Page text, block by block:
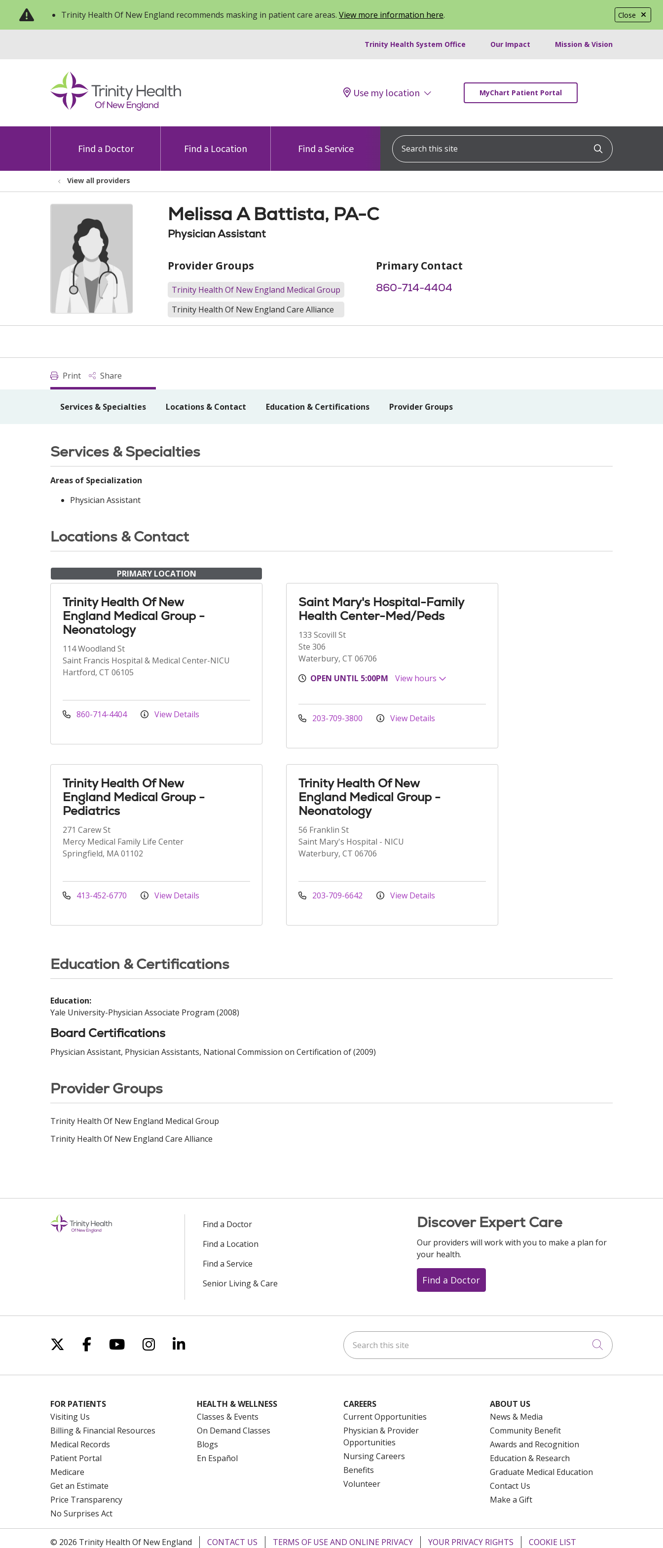
Close
Trinity Health Of New England recommends masking in patient care areas. View more information here.
Trinity Health System Office Our Impact Mission & Vision
Use my location MyChart Patient Portal
Find a Doctor Find a Location Find a Service
Search this site
Click to
View all providers
Melissa A Battista, PA-C
Physician Assistant
Provider Groups
Trinity Health Of New England Medical Group
Trinity Health Of New England Care Alliance
Primary Contact
860-714-4404
Print Share
Services & Specialties Locations & Contact Education & Certifications Provider Groups
Services & Specialties
Areas of Specialization
Physician Assistant
Locations & Contact
PRIMARY LOCATION
Trinity Health Of New
England Medical Group -
Neonatology
114 Woodland St
Saint Francis Hospital & Medical Center-NICU
Hartford, CT 06105
860-714-4404 View Details
Saint Mary's Hospital-Family
Health Center-Med/Peds
133 Scovill St
Ste 306
Waterbury, CT 06706
OPEN UNTIL 5:00PM
View hours
203-709-3800 View Details
Trinity Health Of New
England Medical Group -
Pediatrics
271 Carew St
Mercy Medical Family Life Center
Springfield, MA 01102
413-452-6770 View Details
Trinity Health Of New
England Medical Group -
Neonatology
56 Franklin St
Saint Mary's Hospital - NICU
Waterbury, CT 06706
203-709-6642 View Details
Education & Certifications
Education:
Yale University-Physician Associate Program (2008)
Board Certifications
Physician Assistant, Physician Assistants, National Commission on Certification of (2009)
Provider Groups
Trinity Health Of New England Medical Group
Trinity Health Of New England Care Alliance
Find a Doctor
Find a Location
Find a Service
Senior Living & Care
Discover Expert Care
Our providers will work with you to make a plan for
your health.
Find a Doctor
Follow us on X
Follow us on Facebook
Follow us on YouTube
Follow us on Instagram
Follow us on LinkedIn Search this site
Click to
FOR PATIENTS
Visiting Us
Billing & Financial Resources
Medical Records
Patient Portal
Medicare
Get an Estimate
Price Transparency
No Surprises Act
HEALTH & WELLNESS
Classes & Events
On Demand Classes
Blogs
En Español
CAREERS
Current Opportunities
Physician & Provider
Opportunities
Nursing Careers
Benefits
Volunteer
ABOUT US
News & Media
Community Benefit
Awards and Recognition
Education & Research
Graduate Medical Education
Contact Us
Make a Gift
© 2026 Trinity Health Of New England CONTACT US TERMS OF USE AND ONLINE PRIVACY YOUR PRIVACY RIGHTS COOKIE LIST